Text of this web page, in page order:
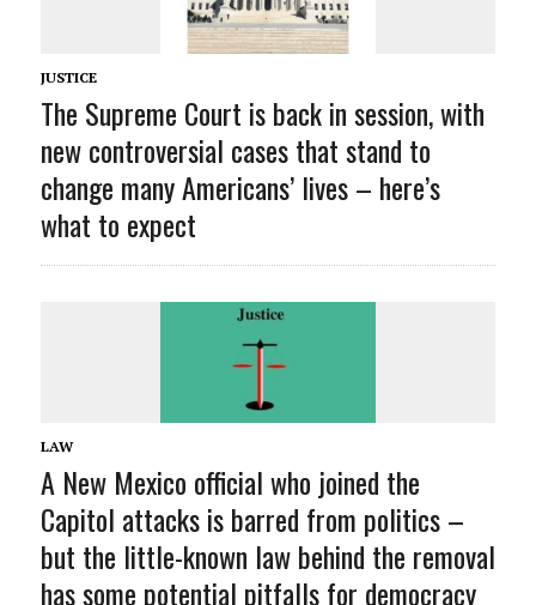
JUSTICE
The Supreme Court is back in session, with
new controversial cases that stand to
change many Americans’ lives – here’s
what to expect
LAW
A New Mexico official who joined the
Capitol attacks is barred from politics –
but the little-known law behind the removal
has some potential pitfalls for democracy